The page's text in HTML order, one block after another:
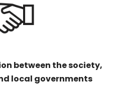
between the society,
local governments